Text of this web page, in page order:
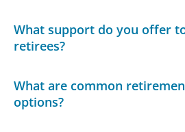
What support do you offer
retirees?
What are common
options?